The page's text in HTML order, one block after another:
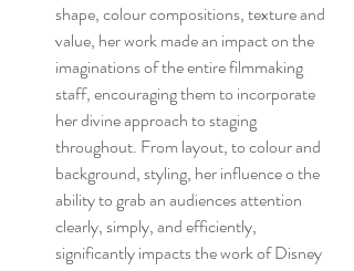
shape, colour compositions, texture and
value, her work made an impact on the
imaginations of the entire filmmaking
staff, encouraging them to incorporate
her divine approach to staging
throughout. From layout, to colour and
background, styling, her influence o the
ability to grab an audiences attention
clearly, simply, and efficiently,
significantly impacts the work of Disney